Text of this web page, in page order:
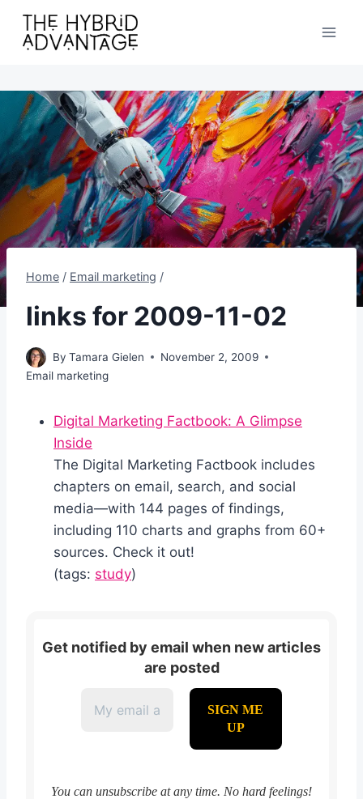
content
Home / Email marketing /
links for 2009-11-02
By Tamara Gielen
November 2, 2009
Email marketing
Digital Marketing Factbook: A Glimpse
Inside
The Digital Marketing Factbook includes
chapters on email, search, and social
media—with 144 pages of findings,
including 110 charts and graphs from 60+
sources. Check it out!
(tags: study)
Get notified by email when new articles
are posted
You can unsubscribe at any time. No hard feelings!